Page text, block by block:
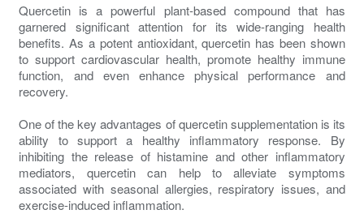
Quercetin is a powerful plant-based compound that has
garnered significant attention for its wide-ranging health
benefits. As a potent antioxidant, quercetin has been shown
to support cardiovascular health, promote healthy immune
function, and even enhance physical performance and
recovery.
One of the key advantages of quercetin supplementation is its
ability to support a healthy inflammatory response. By
inhibiting the release of histamine and other inflammatory
mediators, quercetin can help to alleviate symptoms
associated with seasonal allergies, respiratory issues, and
exercise-induced inflammation.